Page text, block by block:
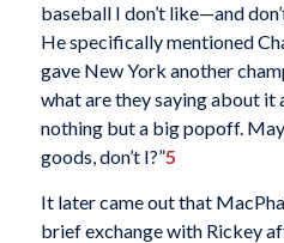
baseball I don’t like—and
He specifically mentioned
gave New York another
what are they saying about it
nothing but a big popoff.
goods, don’t I?”5
It later came out that
brief exchange with Rickey